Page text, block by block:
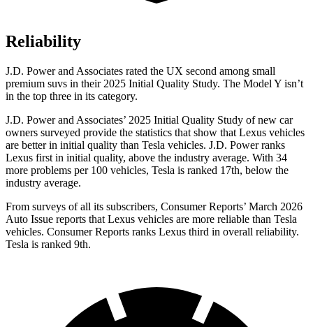
Reliability
J.D. Power and Associates rated the UX second among small
premium suvs in their 2025 Initial Quality Study. The Model Y isn’t
in the top three in its category.
J.D. Power and Associates’ 2025 Initial Quality Study of new car
owners surveyed provide the statistics that show that Lexus vehicles
are better in initial quality than Tesla vehicles. J.D. Power ranks
Lexus first in initial quality, above the industry average. With 34
more problems per 100 vehicles, Tesla is ranked 17th, below the
industry average.
From surveys of all its subscribers, Consumer Reports’ March 2026
Auto Issue reports that Lexus vehicles are more reliable than Tesla
vehicles. Consumer Reports ranks Lexus third in overall reliability.
Tesla is ranked 9th.